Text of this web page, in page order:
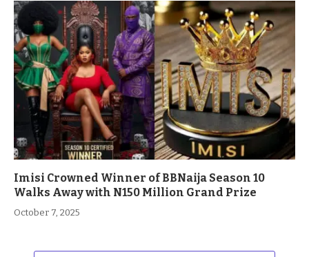
Imisi Crowned Winner of BBNaija Season 10
Walks Away with N150 Million Grand Prize
October 7, 2025